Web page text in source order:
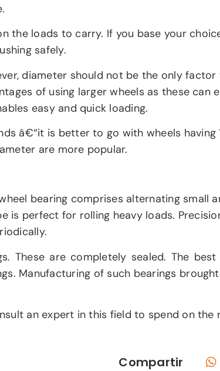
the loads to carry. If you base your
safely.
diameter should not be the only
of using larger wheels as these can
easy and quick loading.
â€“it is better to go with wheels having
are more popular.
bearing comprises alternating small
is perfect for rolling heavy loads.
These are completely sealed. The
Manufacturing of such bearings
an expert in this field to spend on the
Compartir